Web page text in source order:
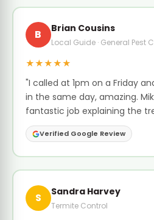
B Brian Cousins
Local Guide · General Pest
★★★★★
"I called at 1pm on a Friday
in the same day, amazing.
fantastic job explaining the
Verified Google Review
S Sandra Harvey
Termite Control